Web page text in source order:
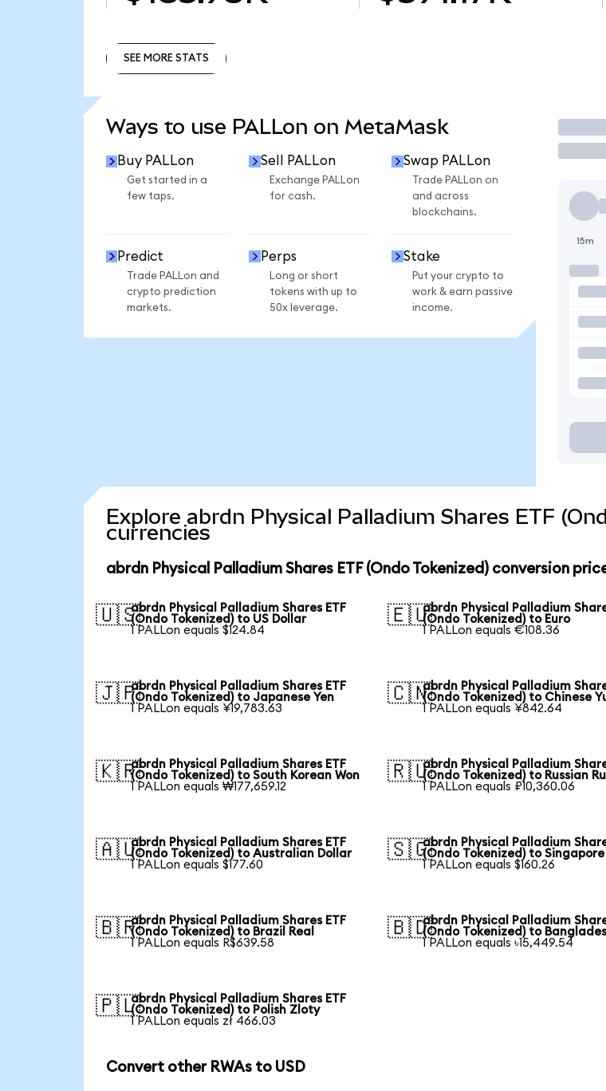
SEE MORE STATS
Ways to use PALLon on MetaMask
Buy PALLon
Get started in a
few taps.
Sell PALLon
Exchange PALLon
for cash.
Swap PALLon
Trade PALLon on
and across
blockchains.
Predict
Trade PALLon and
crypto prediction
markets.
Perps
Long or short
tokens with up to
50x leverage.
Stake
Put your crypto to
work & earn passive
income.
15m
Explore abrdn Physical Palladium Shares ETF
currencies
abrdn Physical Palladium Shares ETF (Ondo Tokenized) conversion
🇺🇸abrdn Physical Palladium Shares ETF
(Ondo Tokenized) to US Dollar
1 PALLon equals $124.84
🇪🇺abrdn Physical Palladium
(Ondo Tokenized) to Euro
1 PALLon equals €108.36
🇯🇵abrdn Physical Palladium Shares ETF
(Ondo Tokenized) to Japanese Yen
1 PALLon equals ¥19,783.63
🇨🇳abrdn Physical Palladium
(Ondo Tokenized) to Chinese
1 PALLon equals ¥842.64
🇰🇷abrdn Physical Palladium Shares ETF
(Ondo Tokenized) to South Korean Won
1 PALLon equals ₩177,659.12
🇷🇺abrdn Physical Palladium
(Ondo Tokenized) to Russian
1 PALLon equals ₽10,360.06
🇦🇺abrdn Physical Palladium Shares ETF
(Ondo Tokenized) to Australian Dollar
1 PALLon equals $177.60
🇸🇬abrdn Physical Palladium
(Ondo Tokenized) to
1 PALLon equals $160.26
🇧🇷abrdn Physical Palladium Shares ETF
(Ondo Tokenized) to Brazil Real
1 PALLon equals R$639.58
🇧🇩abrdn Physical Palladium
(Ondo Tokenized) to
1 PALLon equals ৳15,449.54
🇵🇱abrdn Physical Palladium Shares ETF
(Ondo Tokenized) to Polish Zloty
1 PALLon equals zł 466.03
Convert other RWAs to USD